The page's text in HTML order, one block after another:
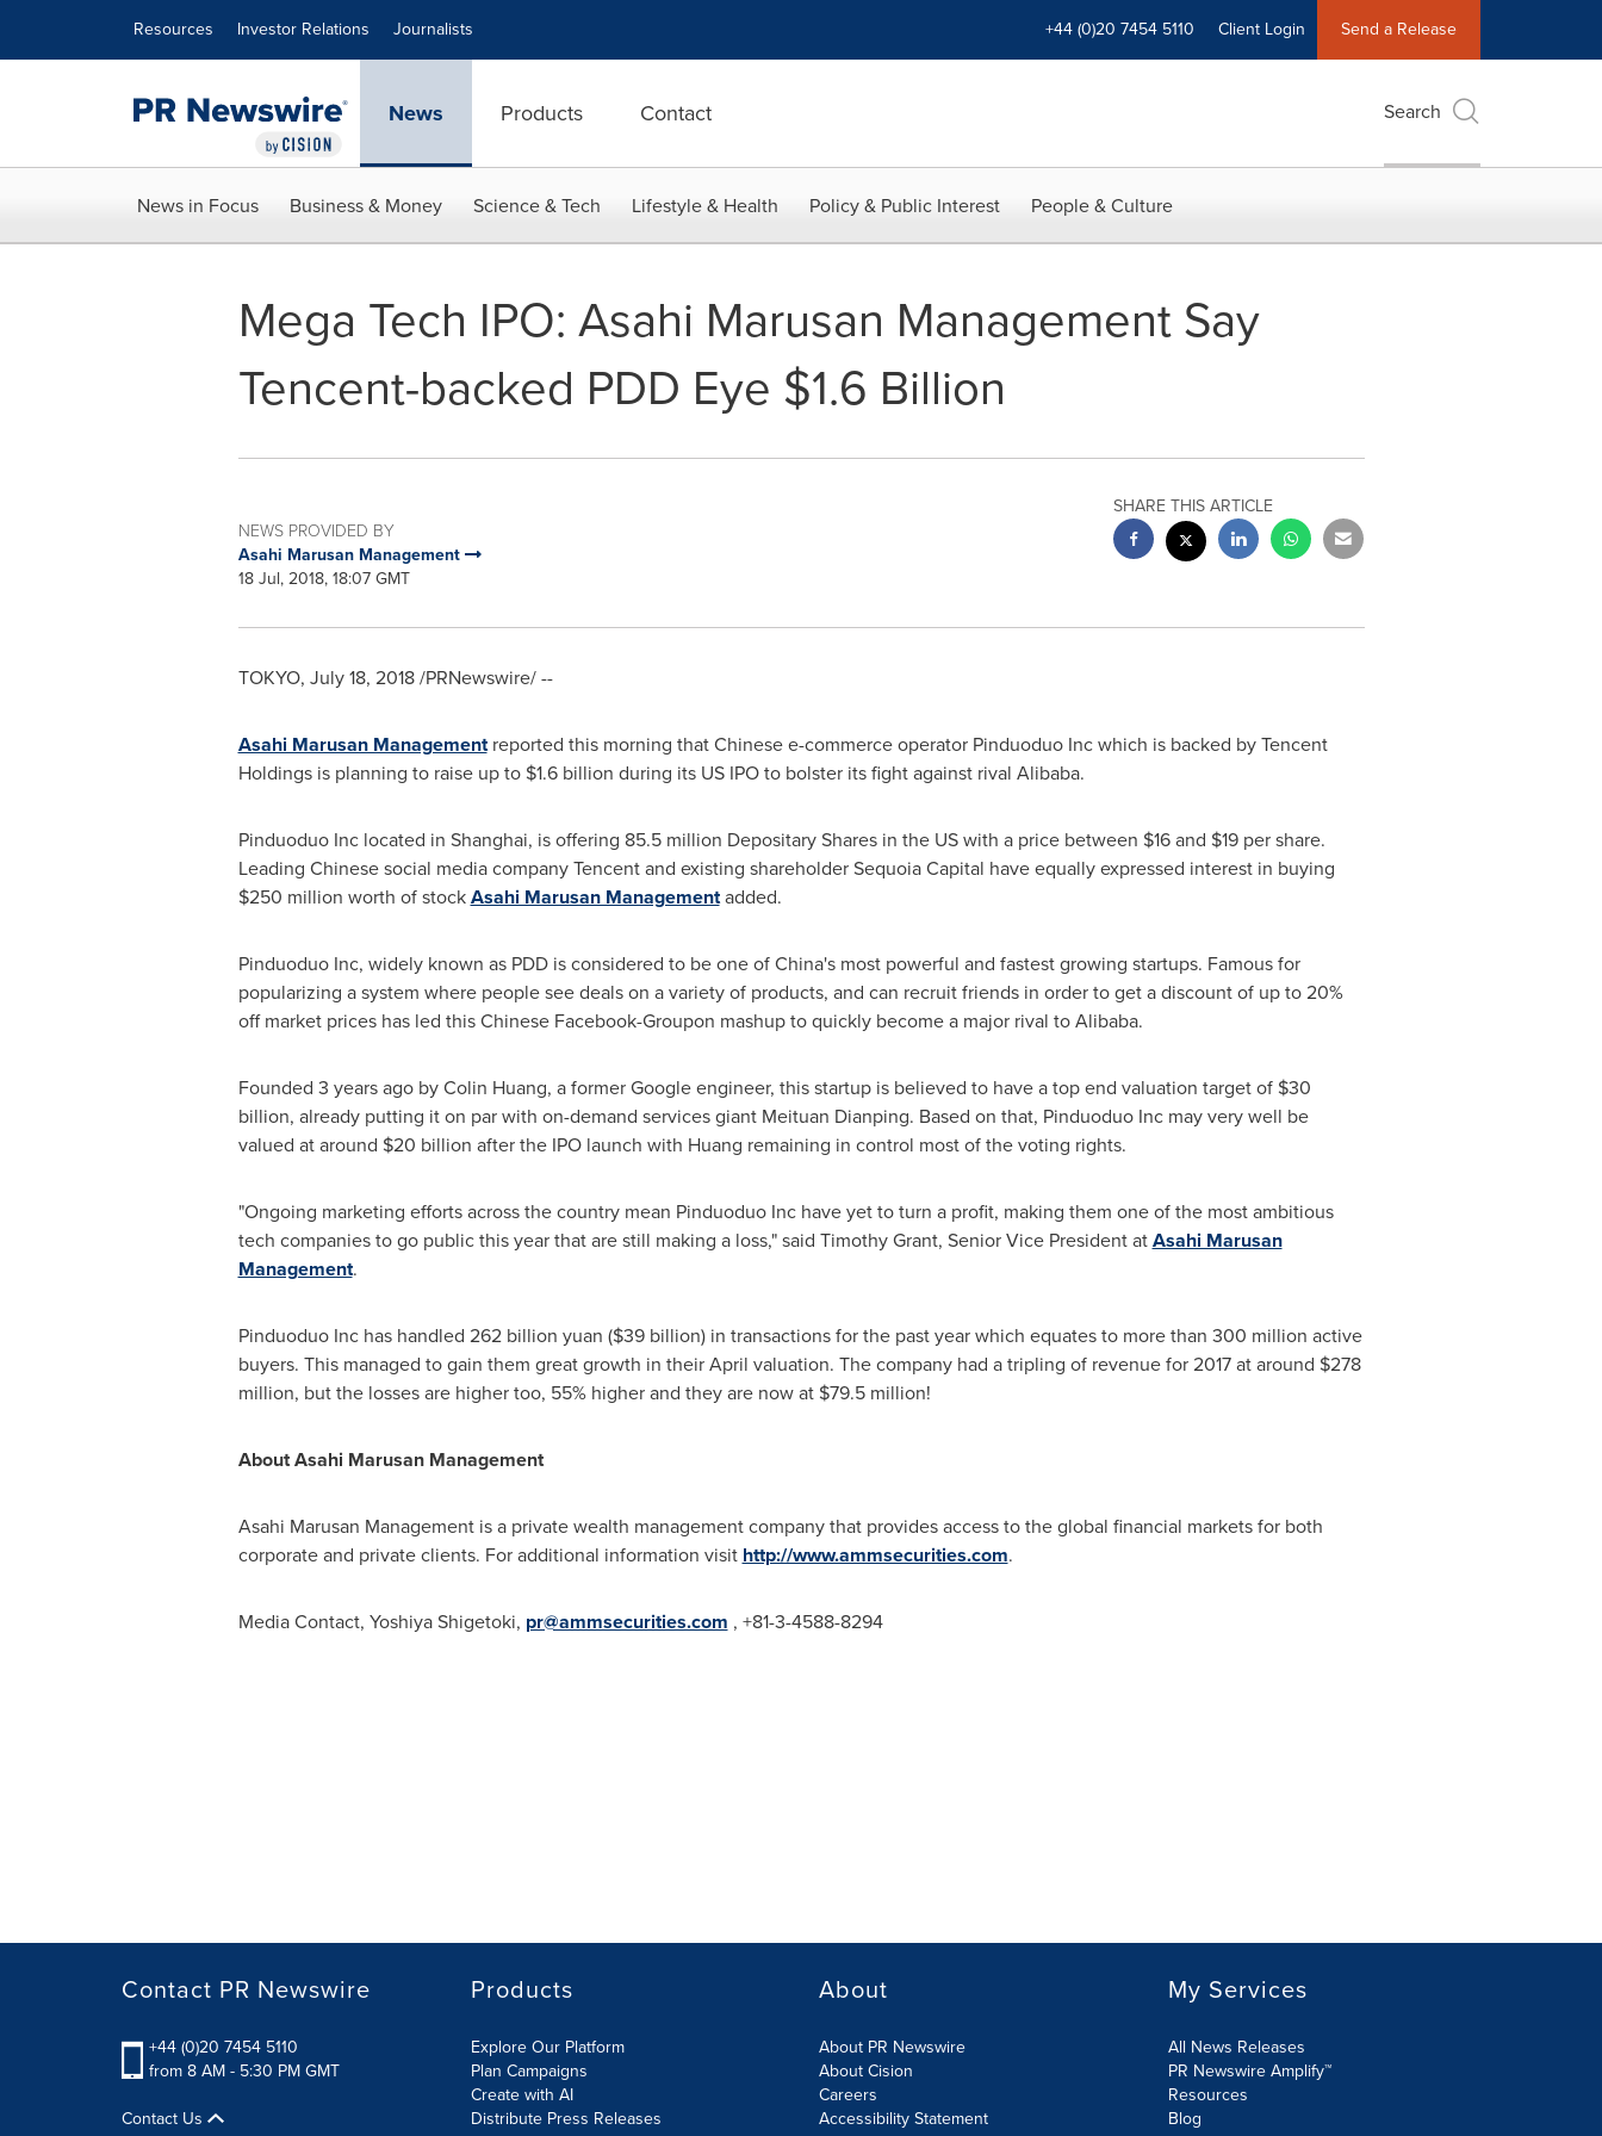
Resources Investor Relations Journalists +44 (0)20 7454 5110 Client Login Send a Release
News Products Contact Search
News in Focus Business & Money Science & Tech Lifestyle & Health Policy & Public Interest People & Culture
Mega Tech IPO: Asahi Marusan Management Say
Tencent-backed PDD Eye $1.6 Billion
NEWS PROVIDED BY
Asahi Marusan Management
18 Jul, 2018, 18:07 GMT
SHARE THIS ARTICLE
TOKYO, July 18, 2018/PRNewswire/ --
Asahi Marusan Managementreported this morning that Chinese e-commerce operator Pinduoduo Inc which is backed byTencent
Holdings is planning to raise up to $1.6 billion during its US IPO to bolster its fight against rival Alibaba.
Pinduoduo Inc located in Shanghai, is offering 85.5 million Depositary Shares in the US with a price between $16and $19per share.
Leading Chinese social media companyTencentand existing shareholder Sequoia Capital have equally expressed interest in buying
$250 million worth of stockAsahi Marusan Managementadded.
Pinduoduo Inc, widely known as PDD is considered to be one ofChina'smost powerful and fastest growing startups. Famous for
popularizing a system where people see deals on a variety of products, and can recruit friends in order to get a discount of up to 20%
off market prices has led this Chinese Facebook-Groupon mashup to quickly become a major rival to Alibaba.
Founded 3 years ago byColin Huang, a former Google engineer, this startup is believed to have a top end valuation target of $30
billion, already putting it on par with on-demand services giant Meituan Dianping. Based on that, Pinduoduo Inc may very well be
valued at around $20 billion after the IPO launch with Huang remaining in control most of the voting rights.
"Ongoing marketing efforts across the country mean Pinduoduo Inc have yet to turn a profit, making them one of the most ambitious
tech companies to go public this year that are still making a loss," said Timothy Grant, Senior Vice President atAsahi Marusan
Management.
Pinduoduo Inc has handled 262 billion yuan ($39 billion) in transactions for the past year which equates to more than 300 million active
buyers. This managed to gain them great growth in their April valuation. The company had a tripling of revenue for 2017 at around $278
million, but the losses are higher too, 55% higher and they are now at $79.5 million!
About Asahi Marusan Management
Asahi Marusan Management is a private wealth management company that provides access to the global financial markets for both
corporate and private clients. For additional information visit http://www.ammsecurities.com.
Media Contact, Yoshiya Shigetoki, pr@ammsecurities.com , +81-3-4588-8294
Contact PR Newswire
+44 (0)20 7454 5110
from 8 AM - 5:30 PM GMT
Contact Us
Products
Explore Our Platform
Plan Campaigns
Create with AI
Distribute Press Releases
About
About PR Newswire
About Cision
Careers
Accessibility Statement
My Services
All News Releases
PR Newswire Amplify™
Resources
Blog